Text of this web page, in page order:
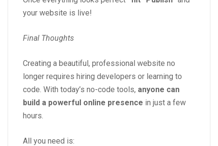
your website is live!
Final Thoughts
Creating a beautiful, professional website no
longer requires hiring developers or learning to
code. With today’s no-code tools, anyone can
build a powerful online presence in just a few
hours.
All you need is: